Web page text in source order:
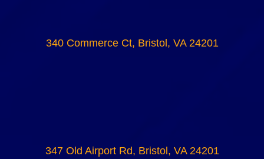
340 Commerce Ct, Bristol, VA 24201
347 Old Airport Rd, Bristol, VA 24201